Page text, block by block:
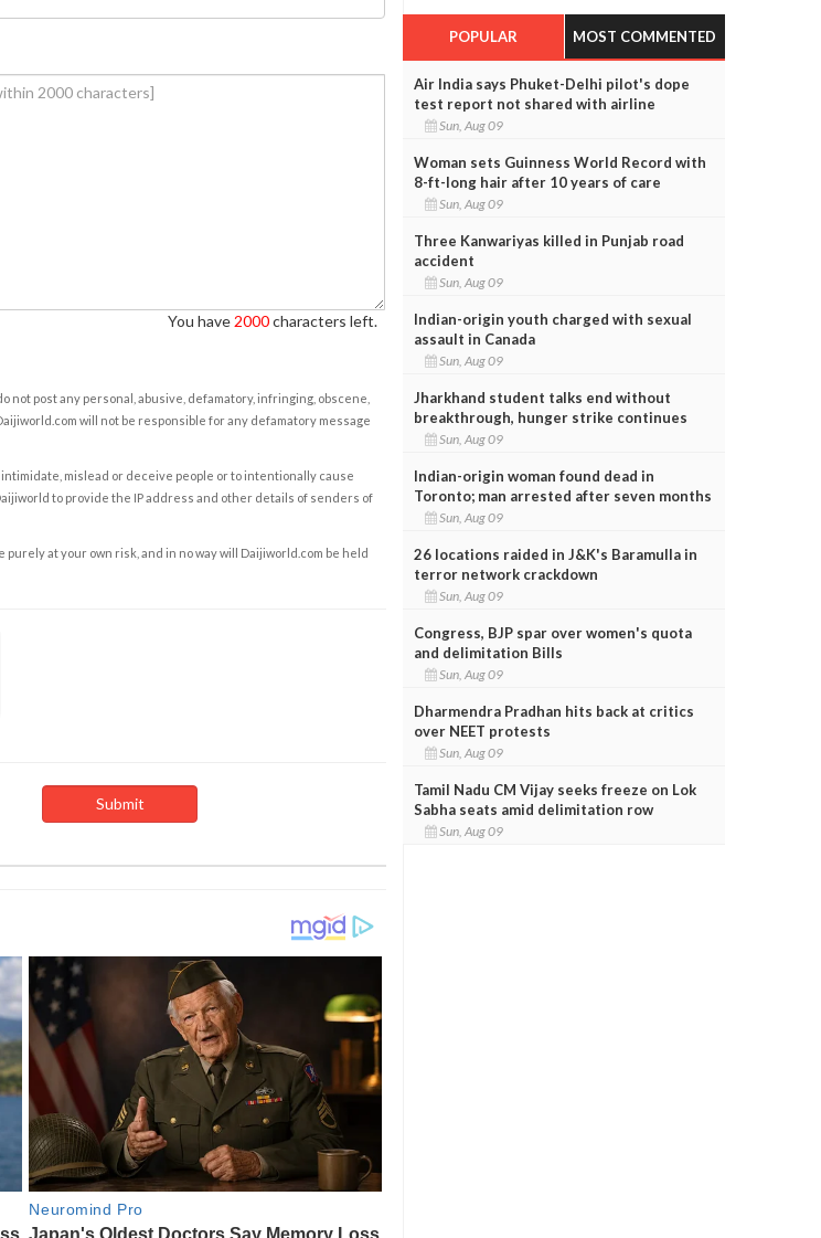
You have 2000characters left.
post any personal, abusive, defamatory, infringing, obscene,
will not be responsible for any defamatory message
mislead or deceive people or to intentionally cause
to provide the IP address and other details of senders of
at your own risk, and in no way will Daijiworld.com be held
POPULAR MOST COMMENTED
Air India says Phuket-Delhi pilot's dope
test report not shared with airline
Sun, Aug 09
Woman sets Guinness World Record with
8-ft-long hair after 10 years of care
Sun, Aug 09
Three Kanwariyas killed in Punjab road
accident
Sun, Aug 09
Indian-origin youth charged with sexual
assault in Canada
Sun, Aug 09
Jharkhand student talks end without
breakthrough, hunger strike continues
Sun, Aug 09
Indian-origin woman found dead in
Toronto; man arrested after seven months
Sun, Aug 09
26 locations raided in J&K's Baramulla in
terror network crackdown
Sun, Aug 09
Congress, BJP spar over women's quota
and delimitation Bills
Sun, Aug 09
Dharmendra Pradhan hits back at critics
over NEET protests
Sun, Aug 09
Tamil Nadu CM Vijay seeks freeze on Lok
Sabha seats amid delimitation row
Sun, Aug 09